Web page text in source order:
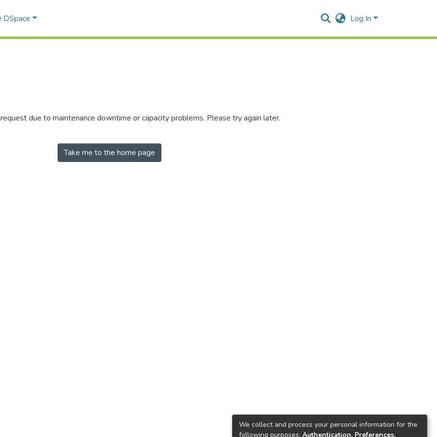
DSpace Log In
due to maintenance downtime or capacity problems. Please try again later.
Take me to the home page
We collect and process your personal information for the
following purposes: Authentication, Preferences,